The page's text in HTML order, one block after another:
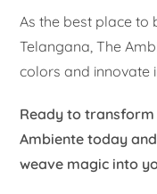
As the best place to
Telangana, The
colors and innovate
Ready to transform
Ambiente today
weave magic into